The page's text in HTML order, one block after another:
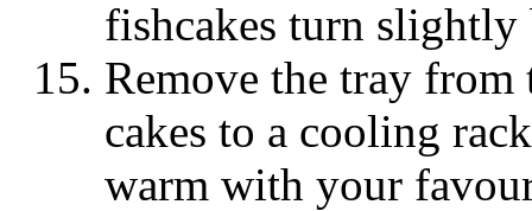
fishcakes turn
Remove the tray from
cakes to a cooling
warm with your